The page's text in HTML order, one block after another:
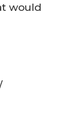
would